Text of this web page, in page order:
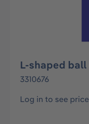
L-shaped
3310676
Log in to see